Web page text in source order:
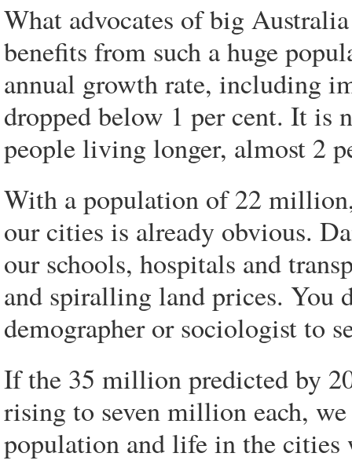
What advocates of big
benefits from such a huge
annual growth rate, including
dropped below 1 per cent. It is
people living longer, almost 2
With a population of 22
our cities is already obvious.
our schools, hospitals and
and spiralling land prices. You
demographer or sociologist to
If the 35 million predicted by
rising to seven million each,
population and life in the